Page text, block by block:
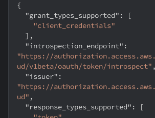
{
"grant_types_supported" :
[
"client_credentials"
] ,
"introspection_endpoint" :
"https://
ud/v1beta/oauth/token/introspect" ,
"issuer" :
"https://
ud" ,
"response_types_supported" :
[